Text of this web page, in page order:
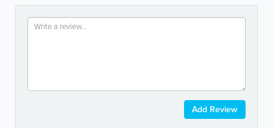
Add Review